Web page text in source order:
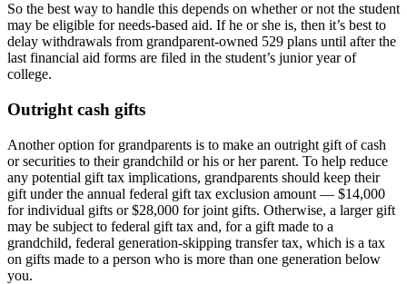
So the best way to handle this depends on whether or not the student
may be eligible for needs-based aid. If he or she is, then it’s best to
delay withdrawals from grandparent-owned 529 plans until after the
last financial aid forms are filed in the student’s junior year of
college.
Outright cash gifts
Another option for grandparents is to make an outright gift of cash
or securities to their grandchild or his or her parent. To help reduce
any potential gift tax implications, grandparents should keep their
gift under the annual federal gift tax exclusion amount — $14,000
for individual gifts or $28,000 for joint gifts. Otherwise, a larger gift
may be subject to federal gift tax and, for a gift made to a
grandchild, federal generation-skipping transfer tax, which is a tax
on gifts made to a person who is more than one generation below
you.